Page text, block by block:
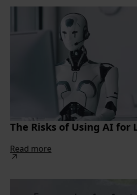
The Risks of Using AI for
Read more